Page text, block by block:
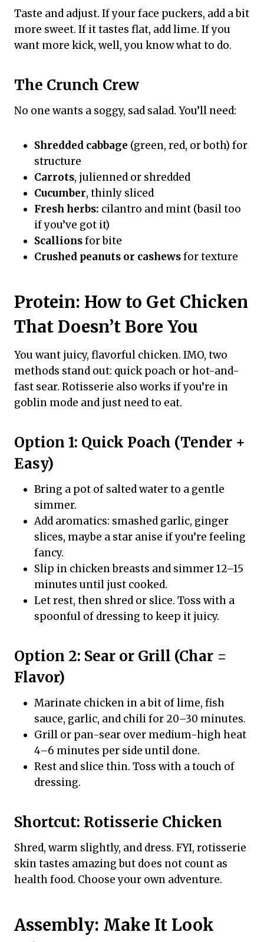
Taste and adjust. If your face puckers, add a bit
more sweet. If it tastes flat, add lime. If you
want more kick, well, you know what to do.
The Crunch Crew
No one wants a soggy, sad salad. You’ll need:
Shredded cabbage (green, red, or both) for
structure
Carrots, julienned or shredded
Cucumber, thinly sliced
Fresh herbs: cilantro and mint (basil too
if you’ve got it)
Scallionsfor bite
Crushed peanuts or cashewsfor texture
Protein: How to Get Chicken
That Doesn’t Bore You
You want juicy, flavorful chicken. IMO, two
methods stand out: quick poach or hot-and-
fast sear. Rotisserie also works if you’re in
goblin mode and just need to eat.
Option 1: Quick Poach (Tender +
Easy)
Bring a pot of salted water to a gentle
simmer.
Add aromatics: smashed garlic, ginger
slices, maybe a star anise if you’re feeling
fancy.
Slip in chicken breasts and simmer 12–15
minutes until just cooked.
Let rest, then shred or slice. Toss with a
spoonful of dressing to keep it juicy.
Option 2: Sear or Grill (Char =
Flavor)
Marinate chicken in a bit of lime, fish
sauce, garlic, and chili for 20–30 minutes.
Grill or pan-sear over medium-high heat
4–6 minutes per side until done.
Rest and slice thin. Toss with a touch of
dressing.
Shortcut: Rotisserie Chicken
Shred, warm slightly, and dress. FYI, rotisserie
skin tastes amazing but does not count as
health food. Choose your own adventure.
Assembly: Make It Look